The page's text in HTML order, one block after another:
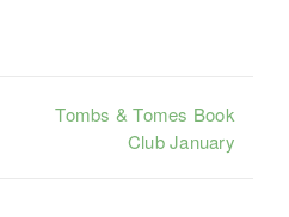
Tombs & Tomes Book
Club January